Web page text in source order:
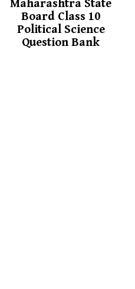
Maharashtra State
Board Class 10
Political Science
Question Bank